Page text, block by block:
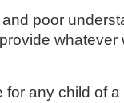
poor
whatever
any child of